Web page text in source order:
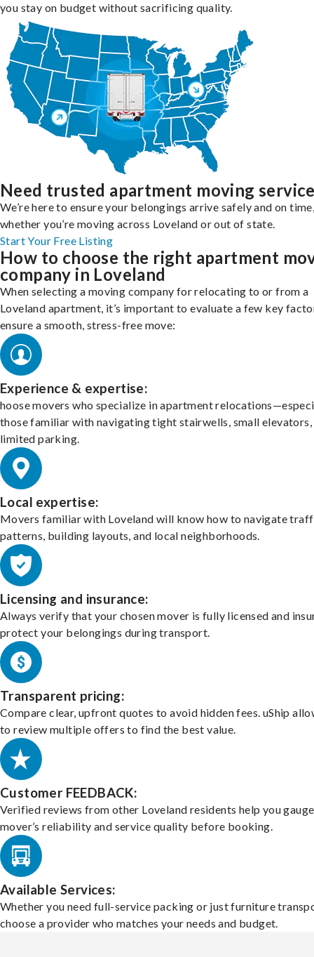
you stay on budget without sacrificing quality.
Need trusted apartment moving
We’re here to ensure your belongings arrive safely and on
whether you’re moving across Loveland or out of state.
Start Your Free Listing
How to choose the right apartment
company in Loveland
When selecting a moving company for relocating to or from a
Loveland apartment, it’s important to evaluate a few key
ensure a smooth, stress-free move:
Experience & expertise:
hoose movers who specialize in apartment
those familiar with navigating tight stairwells, small elevators,
limited parking.
Local expertise:
Movers familiar with Loveland will know how to navigate
patterns, building layouts, and local neighborhoods.
Licensing and insurance:
Always verify that your chosen mover is fully licensed and
protect your belongings during transport.
Transparent pricing:
Compare clear, upfront quotes to avoid hidden fees. uShip
to review multiple offers to find the best value.
Customer FEEDBACK:
Verified reviews from other Loveland residents help you
mover’s reliability and service quality before booking.
Available Services:
Whether you need full-service packing or just furniture
choose a provider who matches your needs and budget.